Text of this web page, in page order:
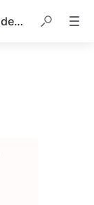
How to install the Juggernaut XD Cadence Sensor